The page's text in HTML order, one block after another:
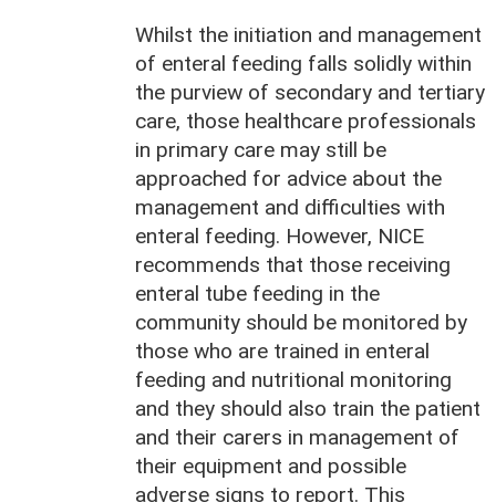
Whilst the initiation and management
of enteral feeding falls solidly within
the purview of secondary and tertiary
care, those healthcare professionals
in primary care may still be
approached for advice about the
management and difficulties with
enteral feeding. However, NICE
recommends that those receiving
enteral tube feeding in the
community should be monitored by
those who are trained in enteral
feeding and nutritional monitoring
and they should also train the patient
and their carers in management of
their equipment and possible
adverse signs to report. This